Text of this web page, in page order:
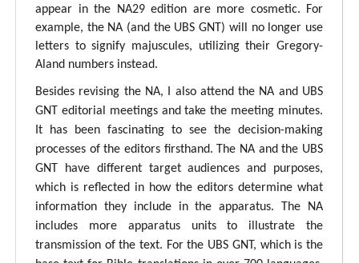
appear in the NA29 edition are more cosmetic. For
example, the NA (and the UBS GNT) will no longer use
letters to signify majuscules, utilizing their Gregory-
Aland numbers instead.
Besides revising the NA, I also attend the NA and UBS
GNT editorial meetings and take the meeting minutes.
It has been fascinating to see the decision-making
processes of the editors firsthand. The NA and the UBS
GNT have different target audiences and purposes,
which is reflected in how the editors determine what
information they include in the apparatus. The NA
includes more apparatus units to illustrate the
transmission of the text. For the UBS GNT, which is the